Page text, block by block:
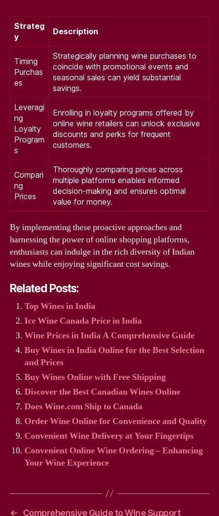
Strateg
y
Description
Timing
Purchas
es
Strategically planning wine purchases to
coincide with promotional events and
seasonal sales can yield substantial
savings.
Leveragi
ng
Loyalty
Program
s
Enrolling in loyalty programs offered by
online wine retailers can unlock exclusive
discounts and perks for frequent
customers.
Compari
ng
Prices
Thoroughly comparing prices across
multiple platforms enables informed
decision-making and ensures optimal
value for money.
By implementing these proactive approaches and
harnessing the power of online shopping platforms,
enthusiasts can indulge in the rich diversity of Indian
wines while enjoying significant cost savings.
Related Posts:
Top Wines in India
Ice Wine Canada Price in India
Wine Prices in India A Comprehensive Guide
Buy Wines in India Online for the Best Selection
and Prices
Buy Wines Online with Free Shipping
Discover the Best Canadian Wines Online
Does Wine.com Ship to Canada
Order Wine Online for Convenience and Quality
Convenient Wine Delivery at Your Fingertips
Convenient Online Wine Ordering – Enhancing
Your Wine Experience
← Comprehensive Guide to Wine Support